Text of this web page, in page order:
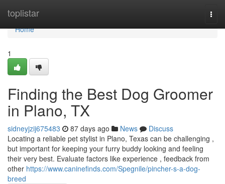
toplistar
Home
Home
1
Finding the Best Dog Groomer
in Plano, TX
sidneyjzij675483 87 days ago News
Discuss
Locating a reliable pet stylist in Plano, Texas can be challenging ,
but important for keeping your furry buddy looking and feeling
their very best. Evaluate factors like experience , feedback from
other https://www.caninefinds.com/Spegnile/pincher-s-a-dog-
breed